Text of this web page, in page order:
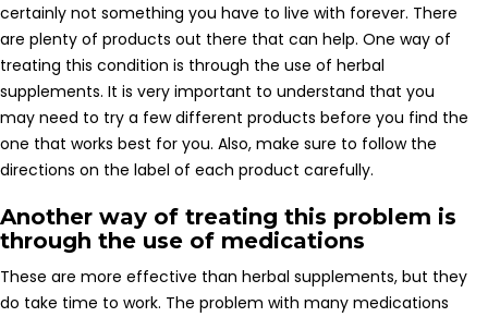
certainly not something you have to live with forever. There
are plenty of products out there that can help. One way of
treating this condition is through the use of herbal
supplements. It is very important to understand that you
may need to try a few different products before you find the
one that works best for you. Also, make sure to follow the
directions on the label of each product carefully.
Another way of treating this problem is
through the use of medications
These are more effective than herbal supplements, but they
do take time to work. The problem with many medications